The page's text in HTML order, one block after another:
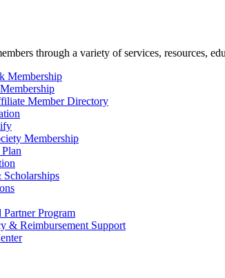
through a variety of services, resources,
Membership
Member Directory
Membership
Scholarships
Partner Program
& Reimbursement Support